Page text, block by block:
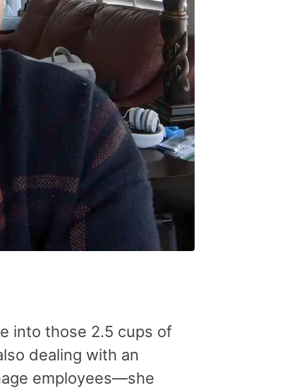
into those 2.5 cups of
dealing with an
employees—she